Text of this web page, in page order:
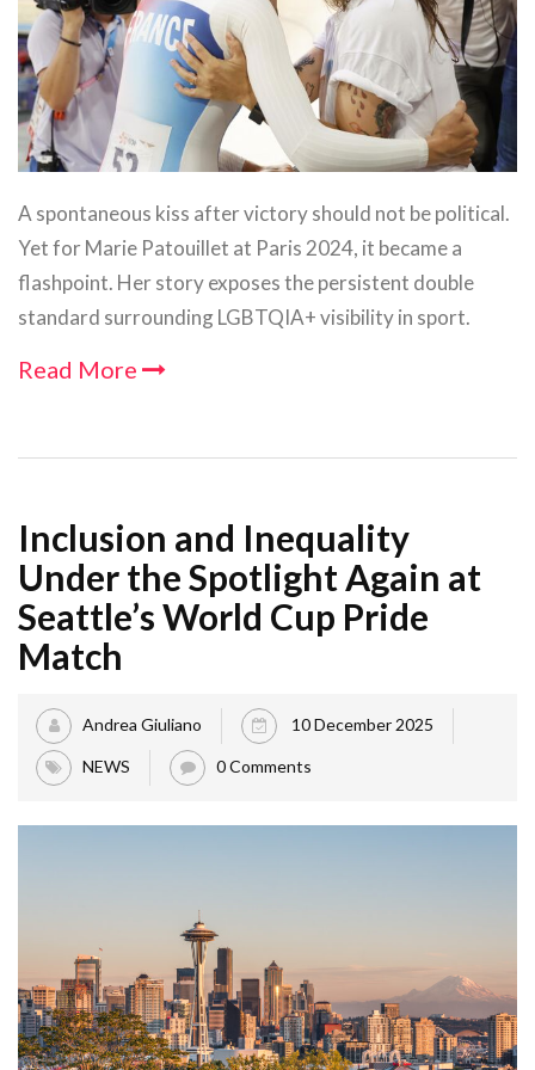
A spontaneous kiss after victory should not be political.
Yet for Marie Patouillet at Paris 2024, it became a
flashpoint. Her story exposes the persistent double
standard surrounding LGBTQIA+ visibility in sport.
Read More
Inclusion and Inequality
Under the Spotlight Again at
Seattle’s World Cup Pride
Match
Andrea Giuliano 10 December 2025
NEWS 0 Comments